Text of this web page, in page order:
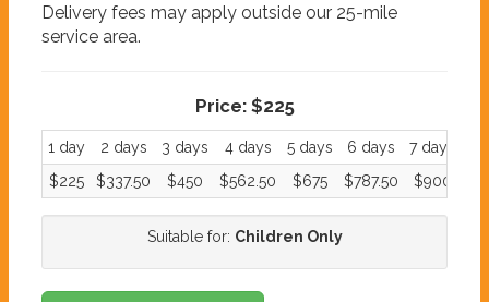
Delivery fees may apply outside our 25-mile
service area.
Price: $225
1 day 2 days 3 days 4 days 5 days 6 days
7 days
$225
$337.50 $450 $562.50 $675 $787.50 $900
Suitable for: Children Only